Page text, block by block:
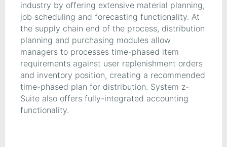
industry by offering extensive material planning,
job scheduling and forecasting functionality. At
the supply chain end of the process, distribution
planning and purchasing modules allow
managers to processes time-phased item
requirements against user replenishment orders
and inventory position, creating a recommended
time-phased plan for distribution. System z-
Suite also offers fully-integrated accounting
functionality.